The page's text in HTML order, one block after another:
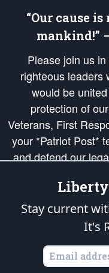
“Our cause
mankind!”
Please join us
righteous leaders
would be
protection of
Veterans, First
your *Patriot Post*
and defend our
Republic's
of freedom would
of
is protected
States of America, in
Stay current
It's